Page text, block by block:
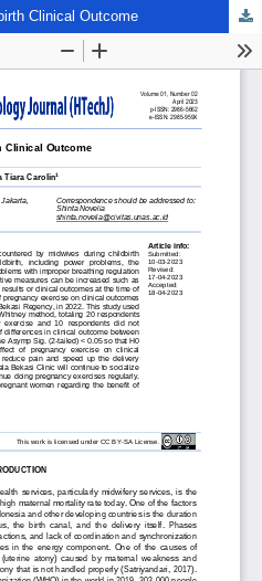
Clinical Outcome